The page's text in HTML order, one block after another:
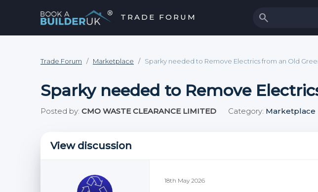
TRADE FORUM search
Trade Forum / Marketplace / Sparky needed to Remove Electrics from an Old
Sparky needed to Remove
Posted by: CMO WASTE CLEARANCE LIMITED Category: Marketplace
View discussion
18th May 2026
close chevron_left